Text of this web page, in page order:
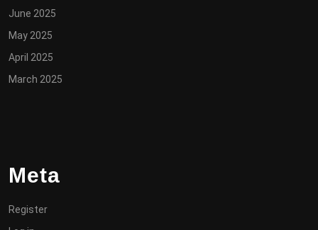
June 2025
May 2025
April 2025
March 2025
Meta
Register